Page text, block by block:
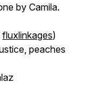
by Camila.
fluxlinkages)
peaches